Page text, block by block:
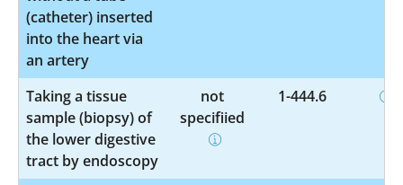
(catheter) inserted
into the heart via
an artery
Taking a tissue
sample (biopsy) of
the lower digestive
tract by endoscopy
not
specified
1-444.6